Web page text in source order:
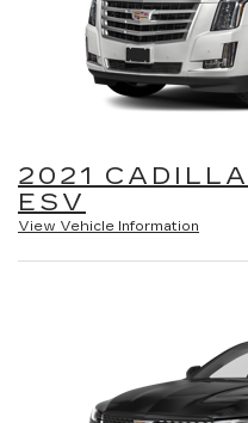
2021
ESV
View Vehicle Information